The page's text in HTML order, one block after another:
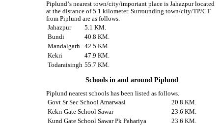
Piplund‘s nearest town/city/important place is Jahazpur located
at the distance of 5.1 kilometer. Surrounding town/city/TP/CT
from Piplund are as follows.
Jahazpur
5.1 KM.
Bundi
40.8 KM.
Mandalgarh
42.5 KM.
Kekri
47.9 KM.
Todaraisingh 55.7 KM.
Schools in and around Piplund
Piplund nearest schools has been listed as follows.
Govt Sr Sec School Amarwasi
20.8 KM.
Kekri Gate School Sawar
23.6 KM.
Kund Gate School Sawar Pk Pahariya
23.6 KM.